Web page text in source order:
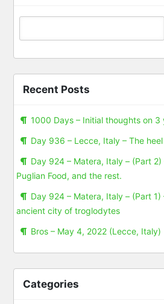
Search
Recent Posts
1000 Days – Initial thoughts on 3
Day 936 – Lecce, Italy – The
Day 924 – Matera, Italy – (Part
Puglian Food, and the rest.
Day 924 – Matera, Italy – (Part 1)
ancient city of troglodytes
Bros – May 4, 2022 (Lecce, Italy)
Categories